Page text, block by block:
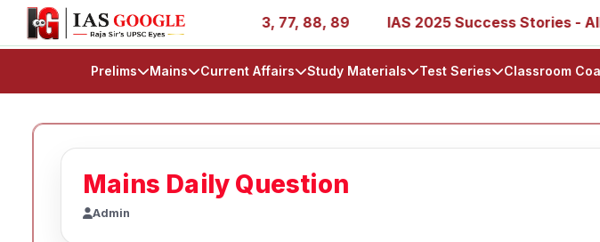
- AIR 1, 11, 27, 39, 53, 67, 73, 77, 88, 89 IAS 2025 Success Stories - AIR 1,
Prelims Mains Current Affairs Study Materials Test Series Classroom
Mains Daily Question
Admin